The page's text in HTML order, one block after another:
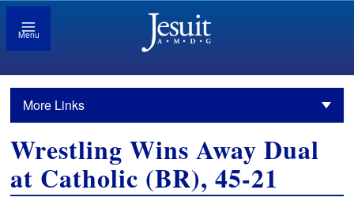
Menu
More Links
Wrestling Wins Away Dual
at Catholic (BR), 45-21